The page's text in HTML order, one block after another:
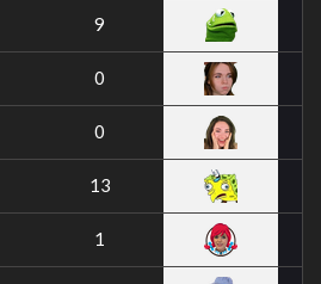
9
0
0
13
1